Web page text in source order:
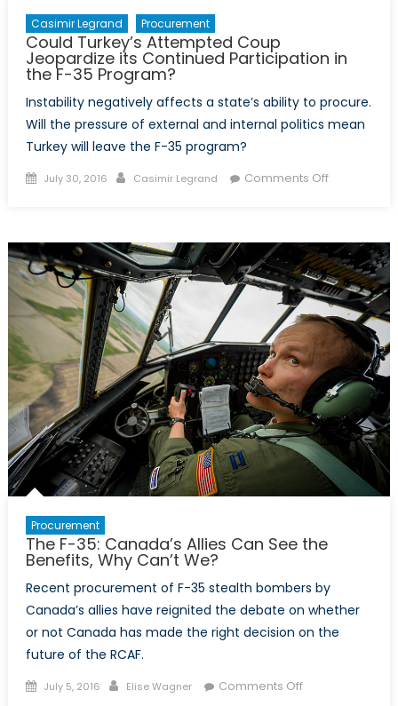
Casimir Legrand Procurement
Could Turkey’s Attempted Coup
Jeopardize its Continued Participation in
the F-35 Program?
Instability negatively affects a state’s ability to procure.
Will the pressure of external and internal politics mean
Turkey will leave the F-35 program?
Posted
July 30, 2016 Author
Casimir Legrand Comments Offon
Coup
Jeopardize
its
Continued
in
the
F-
35
Program?
Procurement
The F-35: Canada’s Allies Can See the
Benefits, Why Can’t We?
Recent procurement of F-35 stealth bombers by
Canada’s allies have reignited the debate on whether
or not Canada has made the right decision on the
future of the RCAF.
Posted
July 5, 2016 Author
Elise Wagner Comments Offon